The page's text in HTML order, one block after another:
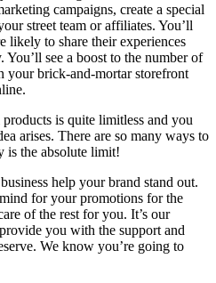
campaigns, create a special
street team or affiliates. You’ll
likely to share their experiences
see a boost to the number of
your brick-and-mortar storefront
is quite limitless and you
arises. There are so many ways to
is the absolute limit!
help your brand stand out.
for your promotions for the
of the rest for you. It’s our
you with the support and
We know you’re going to